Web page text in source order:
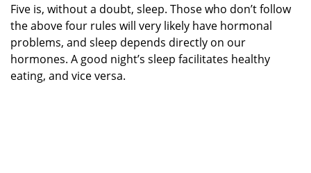
Five is, without a doubt, sleep. Those who don’t follow
the above four rules will very likely have hormonal
problems, and sleep depends directly on our
hormones. A good night’s sleep facilitates healthy
eating, and vice versa.